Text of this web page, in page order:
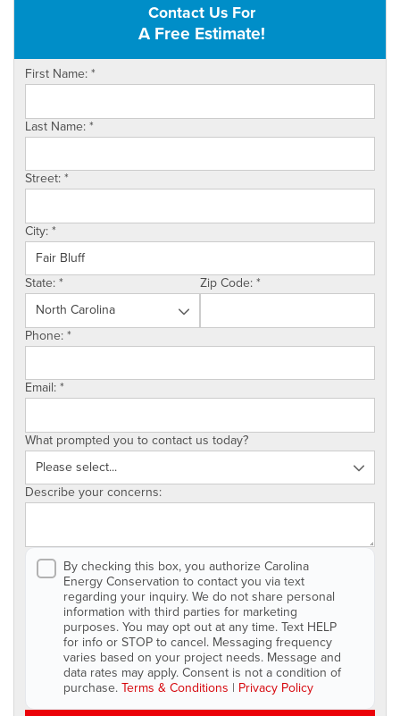
REVIEWS
SERVICE AREA
Contact Us For
A Free Estimate!
First Name:*
Last Name:*
Street:*
City:*
State:* Zip Code:*
Phone:*
Email:*
What prompted you to contact us today?
Describe your concerns:
By checking this box, you authorize Carolina
Energy Conservation to contact you via text
regarding your inquiry. We do not share personal
information with third parties for marketing
purposes. You may opt out at any time. Text HELP
for info or STOP to cancel. Messaging frequency
varies based on your project needs. Message and
data rates may apply. Consent is not a condition of
purchase.Terms & Conditions | Privacy Policy